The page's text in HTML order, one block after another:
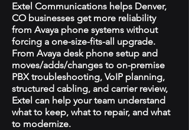
Extel Communications helps Denver,
CO businesses get more reliability
from Avaya phone systems without
forcing a one-size-fits-all upgrade.
From Avaya desk phone setup and
moves/adds/changes to on-premise
PBX troubleshooting, VoIP planning,
structured cabling, and carrier review,
Extel can help your team understand
what to keep, what to repair, and what
to modernize.